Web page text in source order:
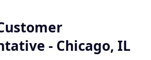
- Chicago, IL